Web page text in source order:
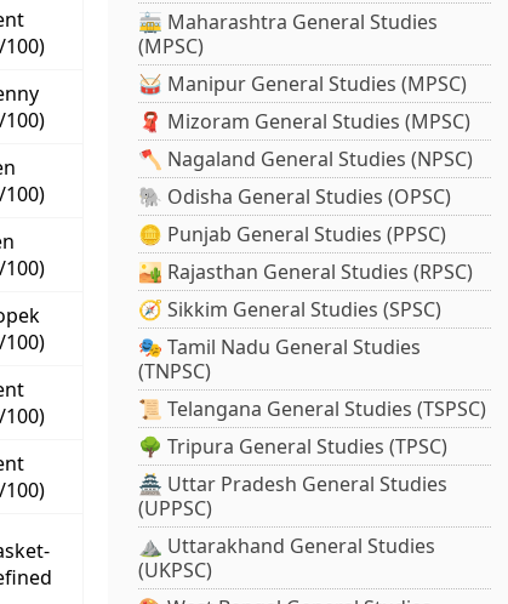
100)
100)
100)
100)
100)
100)
100)
🚋 Maharashtra General Studies
(MPSC)
🥁 Manipur General Studies (MPSC)
🧣 Mizoram General Studies (MPSC)
🪓 Nagaland General Studies (NPSC)
🐘 Odisha General Studies (OPSC)
🪙 Punjab General Studies (PPSC)
🏜️ Rajasthan General Studies (RPSC)
🧭 Sikkim General Studies (SPSC)
🎭 Tamil Nadu General Studies
(TNPSC)
📜 Telangana General Studies (TSPSC)
🌳 Tripura General Studies (TPSC)
🏯 Uttar Pradesh General Studies
(UPPSC)
⛰️ Uttarakhand General Studies
(UKPSC)